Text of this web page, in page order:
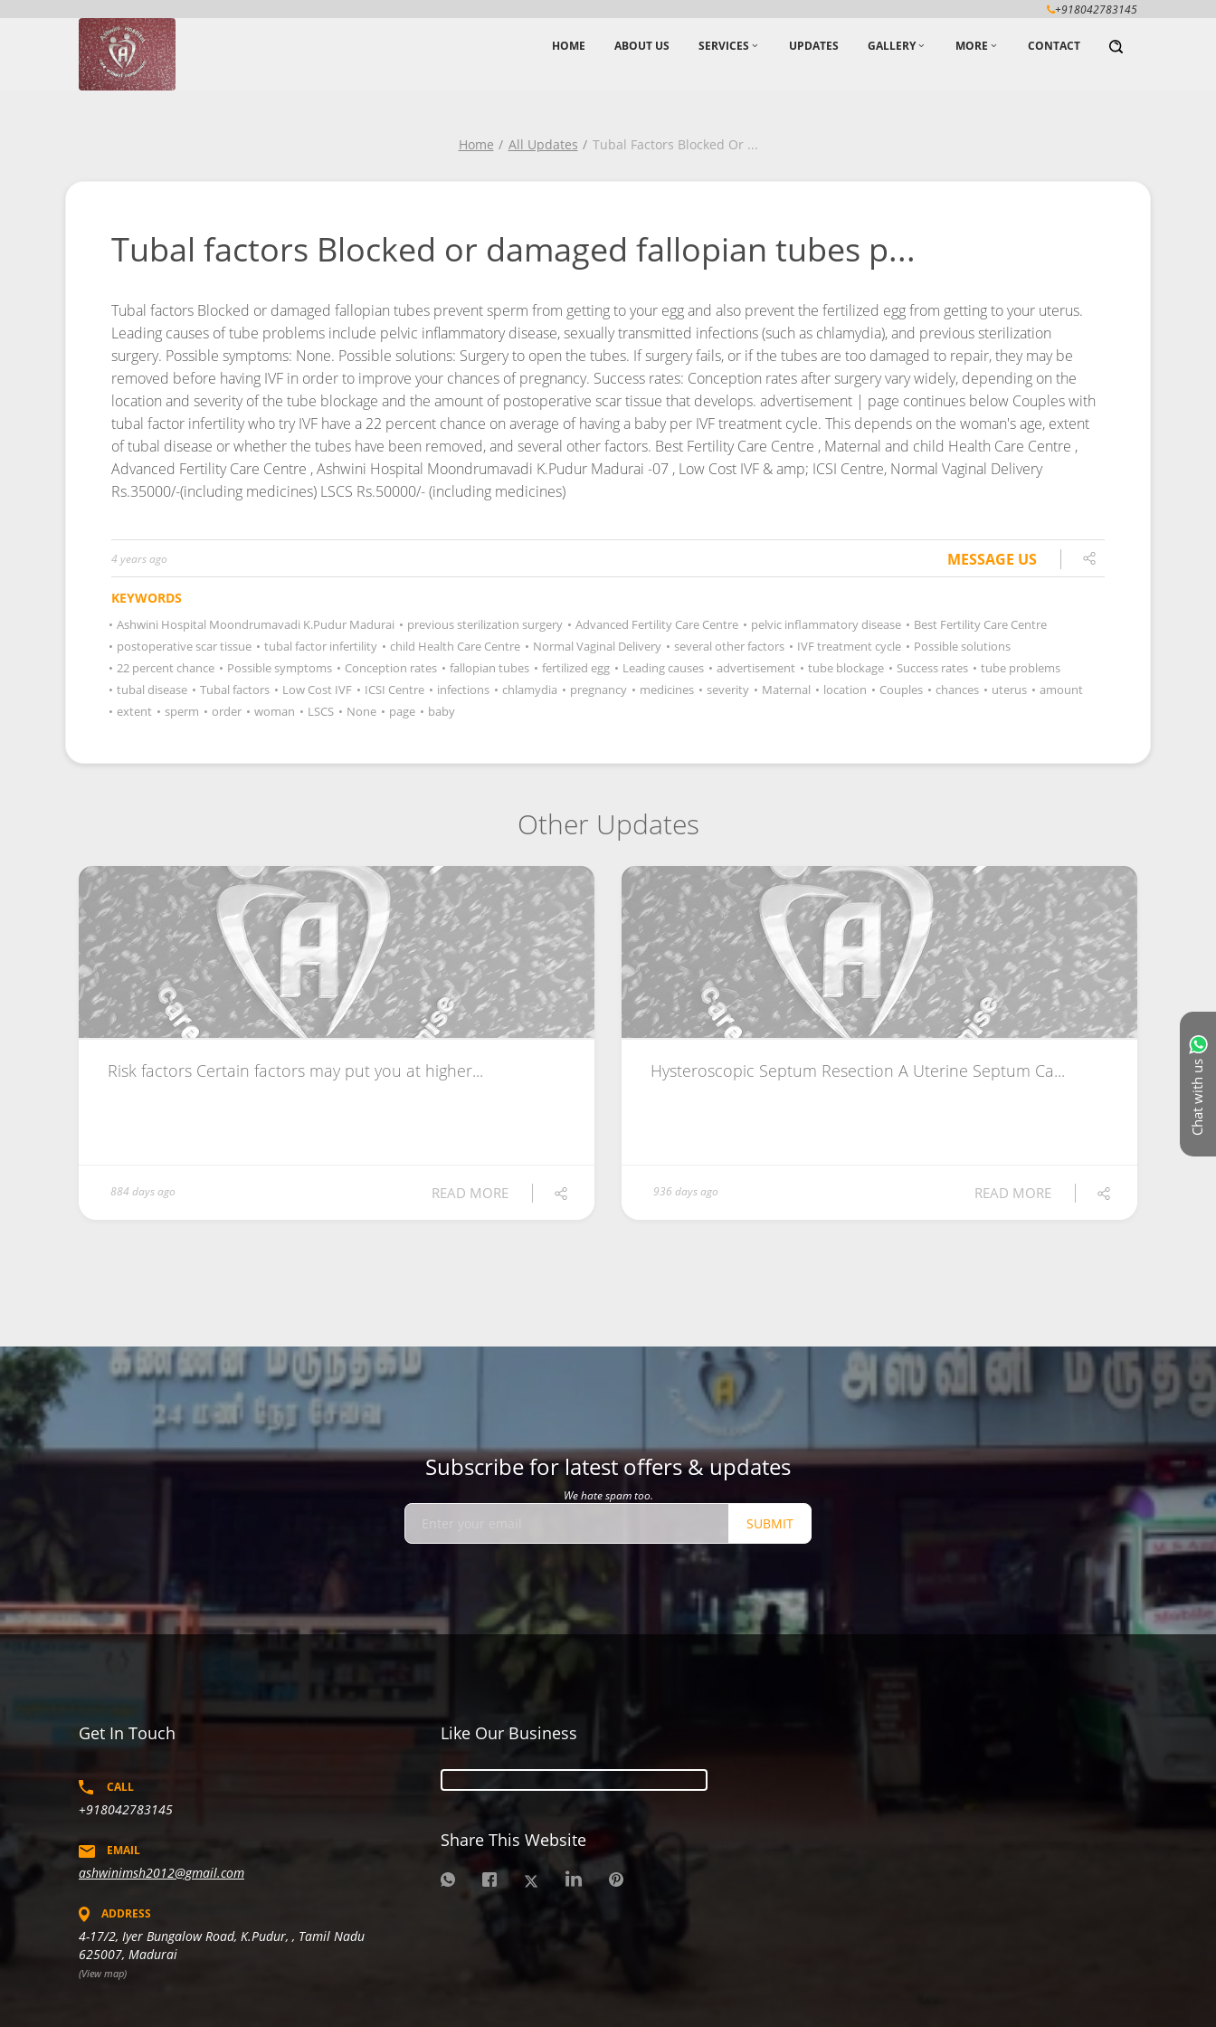
+918042783145
HOME ABOUT US SERVICES UPDATES GALLERY MORE CONTACT
Chat with us
Home All Updates Tubal Factors Blocked Or ...
Tubal factors Blocked or damaged fallopian tubes p...
Tubal factors Blocked or damaged fallopian tubes prevent sperm from getting to your egg and also prevent the fertilized egg from getting to your uterus.
Leading causes of tube problems include pelvic inflammatory disease, sexually transmitted infections (such as chlamydia), and previous sterilization
surgery. Possible symptoms: None. Possible solutions: Surgery to open the tubes. If surgery fails, or if the tubes are too damaged to repair, they may be
removed before having IVF in order to improve your chances of pregnancy. Success rates: Conception rates after surgery vary widely, depending on the
location and severity of the tube blockage and the amount of postoperative scar tissue that develops. advertisement | page continues below Couples with
tubal factor infertility who try IVF have a 22 percent chance on average of having a baby per IVF treatment cycle. This depends on the woman's age, extent
of tubal disease or whether the tubes have been removed, and several other factors. Best Fertility Care Centre , Maternal and child Health Care Centre ,
Advanced Fertility Care Centre , Ashwini Hospital Moondrumavadi K.Pudur Madurai -07 , Low Cost IVF & amp; ICSI Centre, Normal Vaginal Delivery
Rs.35000/-(including medicines) LSCS Rs.50000/- (including medicines)
4 years ago MESSAGE US
KEYWORDS
• Ashwini Hospital Moondrumavadi K.Pudur Madurai • previous sterilization surgery • Advanced Fertility Care Centre • pelvic inflammatory disease • Best Fertility Care Centre
• postoperative scar tissue • tubal factor infertility • child Health Care Centre • Normal Vaginal Delivery • several other factors • IVF treatment cycle • Possible solutions
• 22 percent chance • Possible symptoms • Conception rates • fallopian tubes • fertilized egg • Leading causes • advertisement • tube blockage • Success rates • tube problems
• tubal disease • Tubal factors • Low Cost IVF • ICSI Centre • infections • chlamydia • pregnancy • medicines • severity • Maternal • location • Couples • chances • uterus • amount
• extent • sperm • order • woman • LSCS • None • page • baby
Other Updates
Risk factors Certain factors may put you at higher...
884 days ago READ MORE
Hysteroscopic Septum Resection A Uterine Septum Ca...
936 days ago READ MORE
Subscribe for latest offers & updates
We hate spam too.
SUBMIT
Get In Touch
CALL
+918042783145
EMAIL
ashwinimsh2012@gmail.com
ADDRESS
4-17/2, Iyer Bungalow Road, K.Pudur, , Tamil Nadu
625007, Madurai
(View map)
Like Our Business
Share This Website